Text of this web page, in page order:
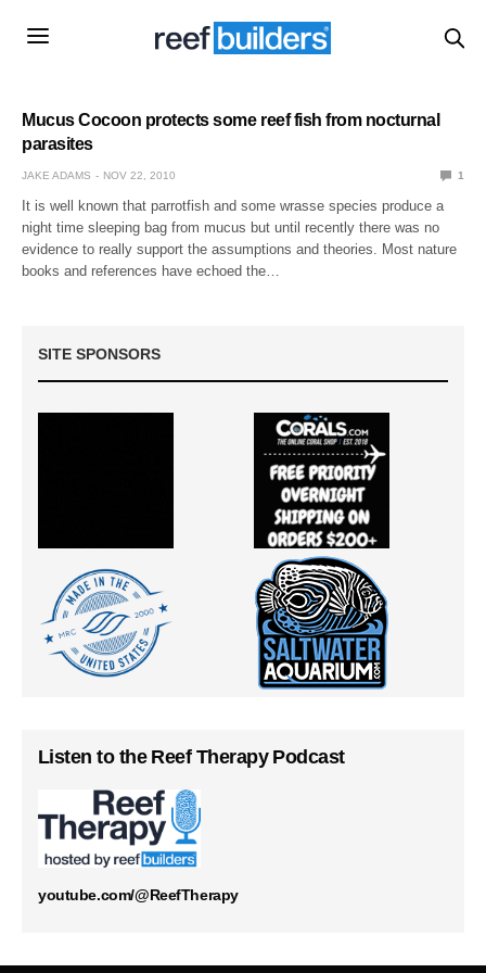
Mucus Cocoon protects some reef fish from nocturnal
parasites
JAKE ADAMS NOV 22, 2010 1
It is well known that parrotfish and some wrasse species produce a
night time sleeping bag from mucus but until recently there was no
evidence to really support the assumptions and theories. Most nature
books and references have echoed the…
SITE SPONSORS
Listen to the Reef Therapy Podcast
youtube.com/@ReefTherapy